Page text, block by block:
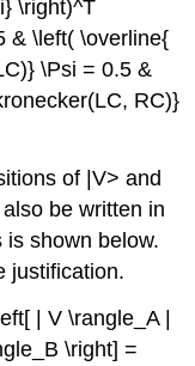
\right)^T
& \left( \overline{
\Psi = 0.5 &
RC)}
of |V> and
be written in
shown below.
justification.
| V \rangle_A |
\right] =